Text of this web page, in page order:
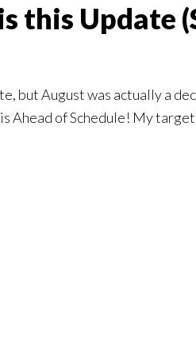
this Update
but August was actually a
Ahead of Schedule! My